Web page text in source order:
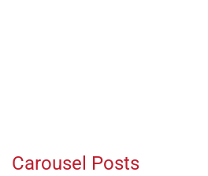
Carousel Posts